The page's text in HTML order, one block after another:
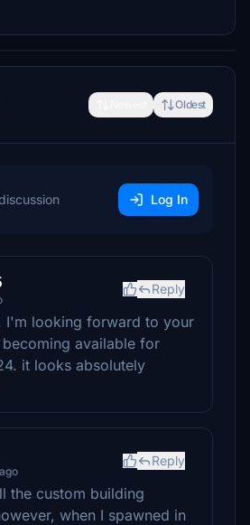
Oldest
Log In
Reply
I'm looking forward to your
becoming available for
it looks absolutely
Reply
the custom building
when I spawned in